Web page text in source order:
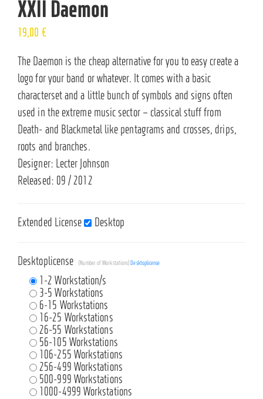
XXII Daemon
19,00 €
The Daemon is the cheap alternative for you to easy create a
logo for your band or whatever. It comes with a basic
characterset and a little bunch of symbols and signs often
used in the extreme music sector – classical stuff from
Death- and Blackmetal like pentagrams and crosses, drips,
roots and branches.
Designer: Lecter Johnson
Released: 09 / 2012
Extended License Desktop
Desktoplicense (Number of Workstations)Desktoplicense
1-2 Workstation/s
3-5 Workstations
6-15 Workstations
16-25 Workstations
26-55 Workstations
56-105 Workstations
106-255 Workstations
256-499 Workstations
500-999 Workstations
1000-4999 Workstations